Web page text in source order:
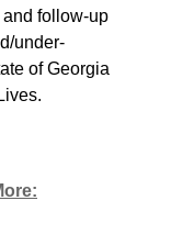
follow-up
under-
of Georgia